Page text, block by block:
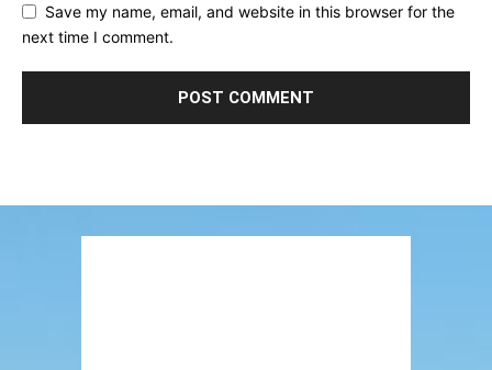
Save my name, email, and website in this browser for the
next time I comment.